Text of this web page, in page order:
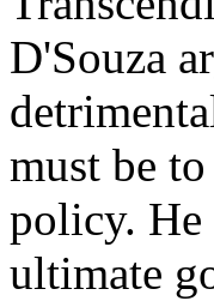
D'Souza
must be
policy. He
ultimate